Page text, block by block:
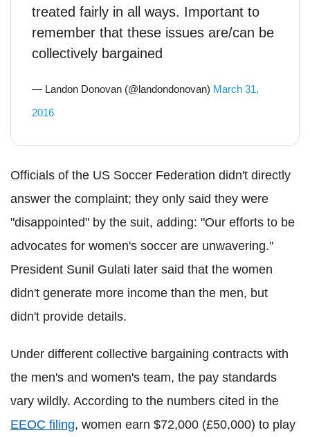
treated fairly in all ways. Important to
remember that these issues are/can be
collectively bargained
— Landon Donovan (@landondonovan) March 31,
2016
Officials of the US Soccer Federation didn't directly
answer the complaint; they only said they were
"disappointed" by the suit, adding: "Our efforts to be
advocates for women's soccer are unwavering."
President Sunil Gulati later said that the women
didn't generate more income than the men, but
didn't provide details.
Under different collective bargaining contracts with
the men's and women's team, the pay standards
vary wildly. According to the numbers cited in the
EEOC filing, women earn $72,000 (£50,000) to play